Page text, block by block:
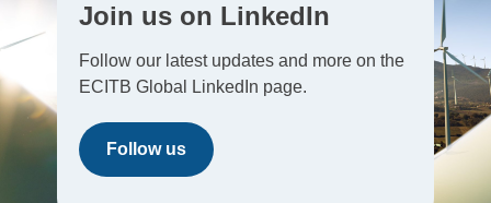
Join us on LinkedIn
Follow our latest updates and more on the
ECITB Global LinkedIn page.
Follow us